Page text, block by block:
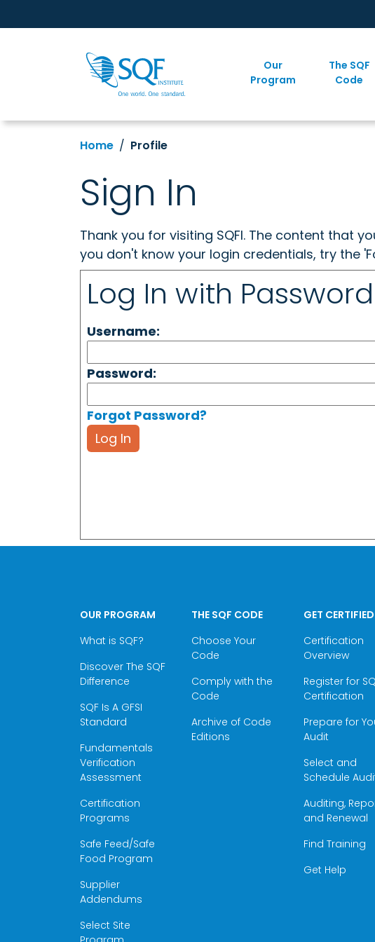
Our
Program
The SQF
Code
Home Profile
Sign In
Thank you for visiting SQFI. The content that
you don't know your login credentials, try the
Log In with Password
Username:
Password:
Forgot Password?
Log In
OUR PROGRAM
What is SQF?
Discover The SQF
Difference
SQF Is A GFSI
Standard
Fundamentals
Verification
Assessment
Certification
Programs
Safe Feed/Safe
Food Program
Supplier
Addendums
Select Site
THE SQF CODE
Choose Your
Code
Comply with the
Code
Archive of Code
Editions
GET CERTIFIED
Certification
Overview
Register for
Certification
Prepare for
Audit
Select and
Schedule
Auditing,
and Renewal
Find Training
Get Help